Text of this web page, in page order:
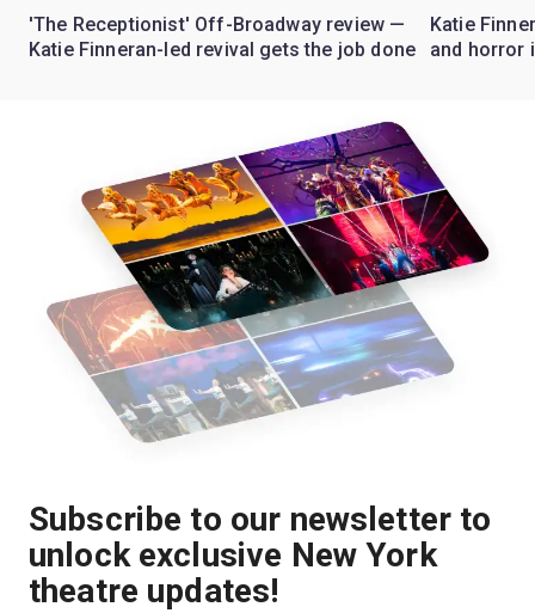
'The Receptionist' Off-Broadway review —
Katie Finneran-led revival gets the job done
Katie
and horror
Subscribe to our newsletter to
unlock exclusive New York
theatre updates!